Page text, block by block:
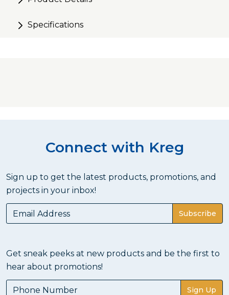
Specifications
Connect with Kreg
Sign up to get the latest products, promotions, and
projects in your inbox!
Subscribe
Get sneak peeks at new products and be the first to
hear about promotions!
Sign Up